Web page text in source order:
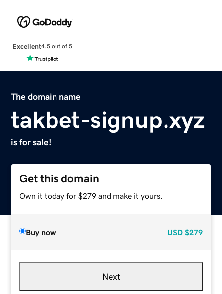
Excellent4.5 out of 5
The domain name
takbet-signup.xyz
is for sale!
Get this domain
Own it today for $279 and make it yours.
Buy now USD $279
Next